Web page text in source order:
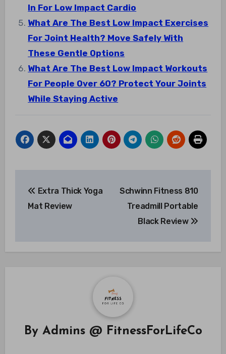
In For Low Impact Cardio
What Are The Best Low Impact Exercises
For Joint Health? Move Safely With
These Gentle Options
What Are The Best Low Impact Workouts
For People Over 60? Protect Your Joints
While Staying Active
navigation
Extra Thick Yoga
Mat Review
Schwinn Fitness 810
Treadmill Portable
Black Review
By Admins @ FitnessForLifeCo